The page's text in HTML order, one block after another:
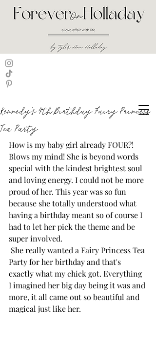
Kennedy's 4th Birthday Fairy Princess
Tea Party
How is my baby girl already FOUR?!
Blows my mind! She is beyond words
special with the kindest brightest soul
and loving energy. I could not be more
proud of her. This year was so fun
because she totally understood what
having a birthday meant so of course I
had to let her pick the theme and be
super involved.
Party for her birthday and that's
exactly what my chick got. Everything
I imagined her big day being it was and
more, it all came out so beautiful and
magical just like her.